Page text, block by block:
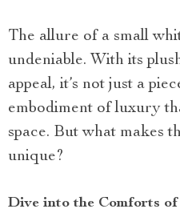
The allure of a small
undeniable. With its
appeal, it’s not just a
embodiment of luxury
space. But what makes
unique?
Dive into the Comforts